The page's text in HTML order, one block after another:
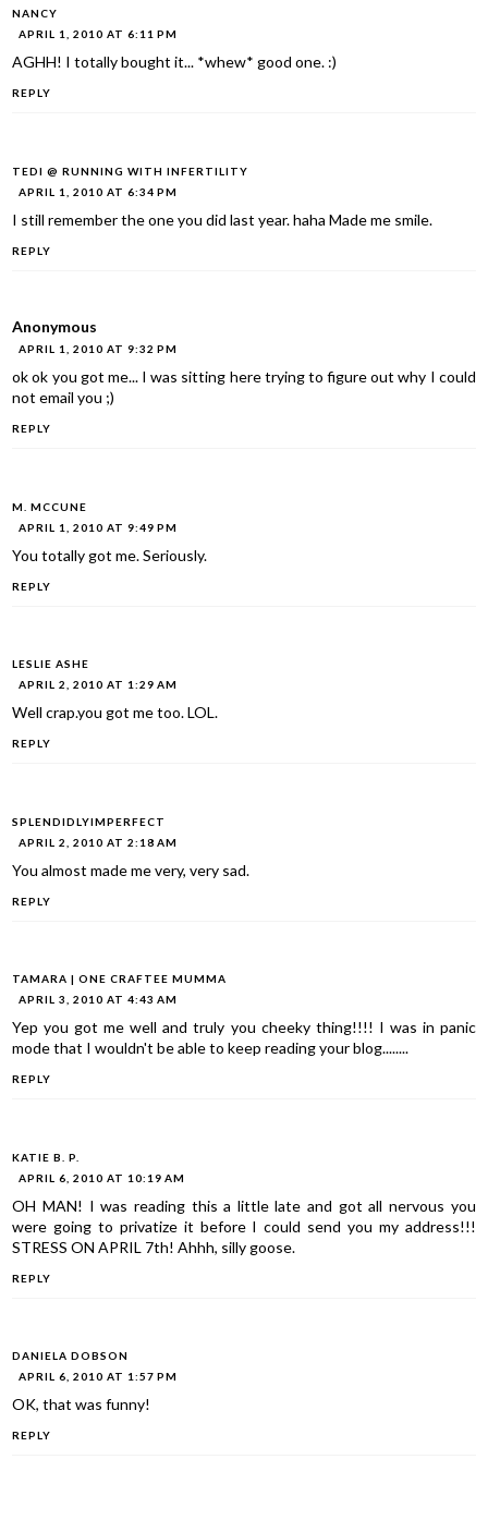
NANCY
APRIL 1, 2010 AT 6:11 PM
AGHH! I totally bought it... *whew* good one. :)
REPLY
TEDI @ RUNNING WITH INFERTILITY
APRIL 1, 2010 AT 6:34 PM
I still remember the one you did last year. haha Made me smile.
REPLY
Anonymous
APRIL 1, 2010 AT 9:32 PM
ok ok you got me... I was sitting here trying to figure out why I could
not email you ;)
REPLY
M. MCCUNE
APRIL 1, 2010 AT 9:49 PM
You totally got me. Seriously.
REPLY
LESLIE ASHE
APRIL 2, 2010 AT 1:29 AM
Well crap.you got me too. LOL.
REPLY
SPLENDIDLYIMPERFECT
APRIL 2, 2010 AT 2:18 AM
You almost made me very, very sad.
REPLY
TAMARA | ONE CRAFTEE MUMMA
APRIL 3, 2010 AT 4:43 AM
Yep you got me well and truly you cheeky thing!!!! I was in panic
mode that I wouldn't be able to keep reading your blog........
REPLY
KATIE B. P.
APRIL 6, 2010 AT 10:19 AM
OH MAN! I was reading this a little late and got all nervous you
were going to privatize it before I could send you my address!!!
STRESS ON APRIL 7th! Ahhh, silly goose.
REPLY
DANIELA DOBSON
APRIL 6, 2010 AT 1:57 PM
OK, that was funny!
REPLY